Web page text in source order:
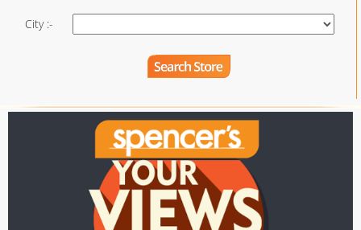
City :-